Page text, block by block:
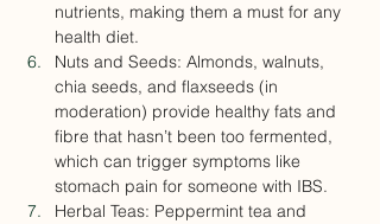
nutrients, making them a must for any
health diet.
Nuts and Seeds: Almonds, walnuts,
chia seeds, and flaxseeds (in
moderation) provide healthy fats and
fibre that hasn’t been too fermented,
which can trigger symptoms like
stomach pain for someone with IBS.
Herbal Teas: Peppermint tea and